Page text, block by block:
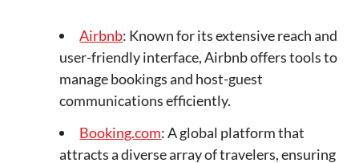
Airbnb: Known for its extensive reach and
user-friendly interface, Airbnb offers tools to
manage bookings and host-guest
communications efficiently.
Booking.com: A global platform that
attracts a diverse array of travelers, ensuring